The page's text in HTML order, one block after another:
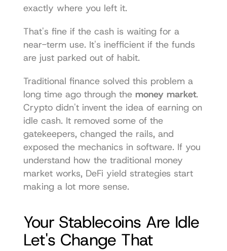
exactly where you left it.
That's fine if the cash is waiting for a
near-term use. It's inefficient if the funds
are just parked out of habit.
Traditional finance solved this problem a
long time ago through the money market.
Crypto didn't invent the idea of earning on
idle cash. It removed some of the
gatekeepers, changed the rails, and
exposed the mechanics in software. If you
understand how the traditional money
market works, DeFi yield strategies start
making a lot more sense.
Your Stablecoins Are Idle
Let's Change That